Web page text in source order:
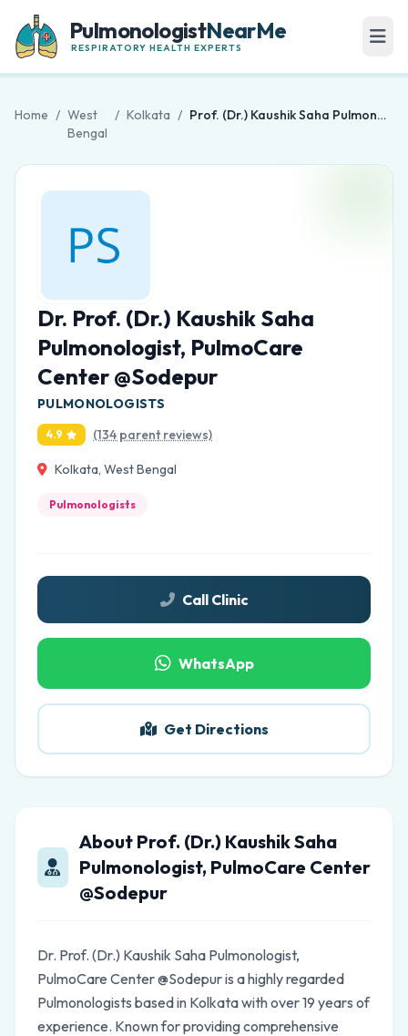
PulmonologistNearMe
RESPIRATORY HEALTH EXPERTS
Home / West
Bengal
/ Kolkata / Prof. (Dr.) Kaushik Saha Pulmonologist, PulmoCare Center @Sodepur
Dr. Prof. (Dr.) Kaushik Saha
Pulmonologist, PulmoCare
Center @Sodepur
PULMONOLOGISTS
4.9 (134 parent reviews)
Kolkata, West Bengal
Pulmonologists
Call Clinic
WhatsApp
Get Directions
About Prof. (Dr.) Kaushik Saha
Pulmonologist, PulmoCare Center
@Sodepur
Dr. Prof. (Dr.) Kaushik Saha Pulmonologist,
PulmoCare Center @Sodepur is a highly regarded
Pulmonologists based in Kolkata with over 19 years of
experience. Known for providing comprehensive